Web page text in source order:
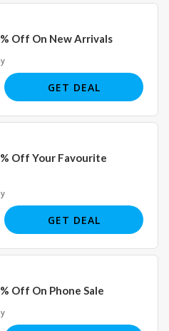
Off On New Arrivals
GET DEAL
Off Your Favourite
GET DEAL
Off On Phone Sale